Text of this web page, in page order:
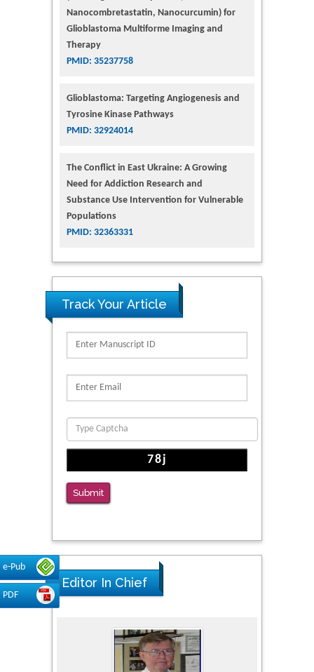
e-Pub
PDF
Nanocombretastatin, Nanocurcumin) for
Glioblastoma Multiforme Imaging and
Therapy
PMID: 35237758
Glioblastoma: Targeting Angiogenesis and
Tyrosine Kinase Pathways
PMID: 32924014
The Conflict in East Ukraine: A Growing
Need for Addiction Research and
Substance Use Intervention for Vulnerable
Populations
PMID: 32363331
Track Your Article
Submit
Editor In Chief